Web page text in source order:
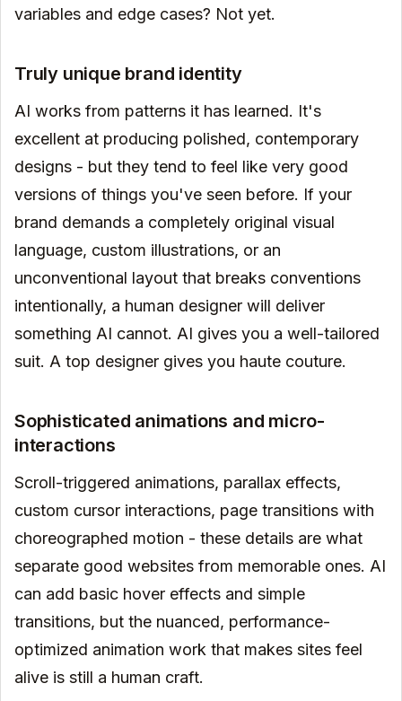
variables and edge cases? Not yet.
Truly unique brand identity
AI works from patterns it has learned. It's
excellent at producing polished, contemporary
designs - but they tend to feel like very good
versions of things you've seen before. If your
brand demands a completely original visual
language, custom illustrations, or an
unconventional layout that breaks conventions
intentionally, a human designer will deliver
something AI cannot. AI gives you a well-tailored
suit. A top designer gives you haute couture.
Sophisticated animations and micro-
interactions
Scroll-triggered animations, parallax effects,
custom cursor interactions, page transitions with
choreographed motion - these details are what
separate good websites from memorable ones. AI
can add basic hover effects and simple
transitions, but the nuanced, performance-
optimized animation work that makes sites feel
alive is still a human craft.